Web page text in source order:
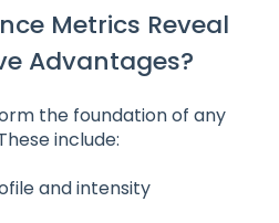
Metrics Reveal
Advantages?
the foundation of any
include:
and intensity